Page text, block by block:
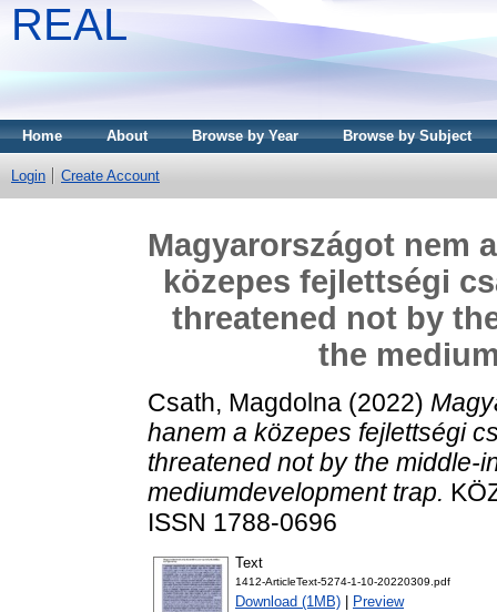
REAL
Home About Browse by Year Browse by Subject
Login Create Account
Magyarországot nem
közepes fejlettségi
threatened not by
the
Csath, Magdolna (2022)
hanem a közepes fejlettségi
threatened not by the middle-
mediumdevelopment trap.
ISSN 1788-0696
Text
1412-ArticleText-5274-1-10-20220309.pdf
Download (1MB) Preview